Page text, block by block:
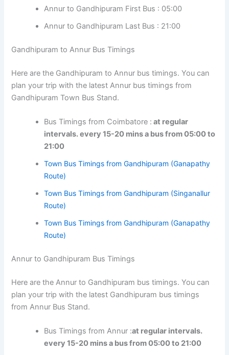
Annur to Gandhipuram First Bus : 05:00
Annur to Gandhipuram Last Bus : 21:00
Gandhipuram to Annur Bus Timings
Here are the Gandhipuram to Annur bus timings. You can
plan your trip with the latest Annur bus timings from
Gandhipuram Town Bus Stand.
Bus Timings from Coimbatore : at regular
intervals. every 15-20 mins a bus from 05:00 to
21:00
Town Bus Timings from Gandhipuram (Ganapathy
Route)
Town Bus Timings from Gandhipuram (Singanallur
Route)
Town Bus Timings from Gandhipuram (Ganapathy
Route)
Annur to Gandhipuram Bus Timings
Here are the Annur to Gandhipuram bus timings. You can
plan your trip with the latest Gandhipuram bus timings
from Annur Bus Stand.
Bus Timings from Annur :at regular intervals.
every 15-20 mins a bus from 05:00 to 21:00